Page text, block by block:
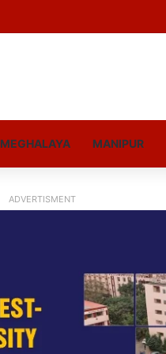
MEGHALAYA MANIPUR
ADVERTISMENT